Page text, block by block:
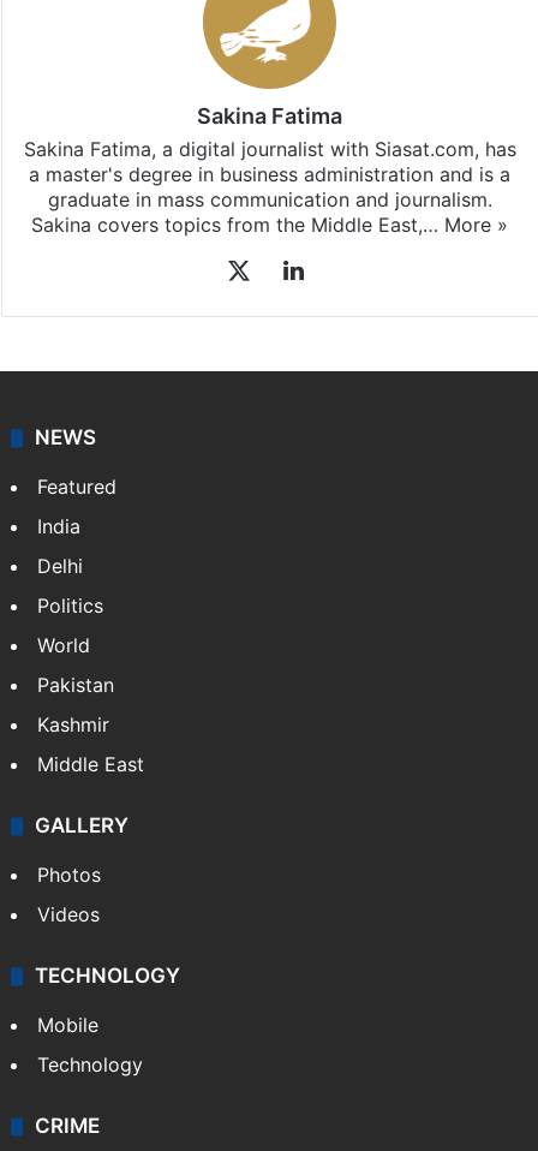
Sakina Fatima
Sakina Fatima, a digital journalist with Siasat.com, has
a master's degree in business administration and is a
graduate in mass communication and journalism.
Sakina covers topics from the Middle East,… More »
LinkedIn
NEWS
Featured
India
Delhi
Politics
World
Pakistan
Kashmir
Middle East
GALLERY
Photos
Videos
TECHNOLOGY
Mobile
Technology
CRIME